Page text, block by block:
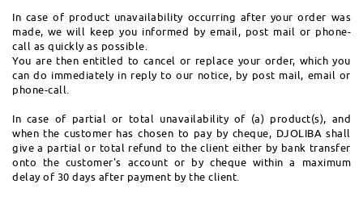
In case of product unavailability occurring after your order was
made, we will keep you informed by email, post mail or phone-
call as quickly as possible.
You are then entitled to cancel or replace your order, which you
can do immediately in reply to our notice, by post mail, email or
phone-call.
In case of partial or total unavailability of (a) product(s), and
when the customer has chosen to pay by cheque, DJOLIBA shall
give a partial or total refund to the client either by bank transfer
onto the customer's account or by cheque within a maximum
delay of 30 days after payment by the client.